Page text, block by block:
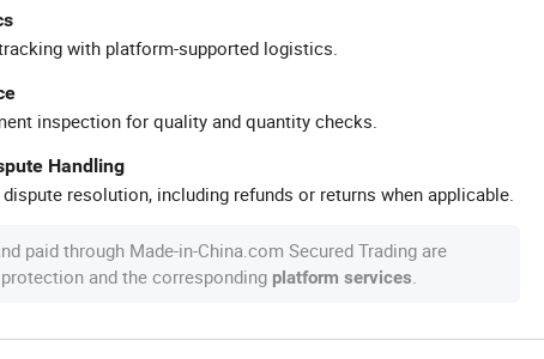
with platform-supported logistics.
inspection for quality and quantity checks.
Handling
resolution, including refunds or returns when applicable.
paid through Made-in-China.com Secured Trading are
and the corresponding platform services.